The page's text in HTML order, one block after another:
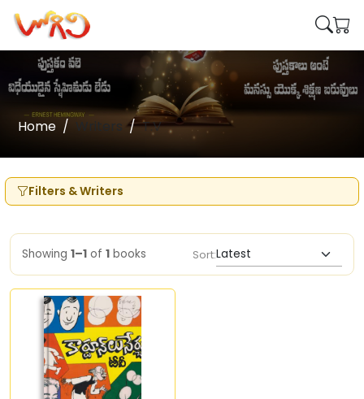
Home Writers T.V
Filters & Writers
Showing 1–1 of 1 books Sort: